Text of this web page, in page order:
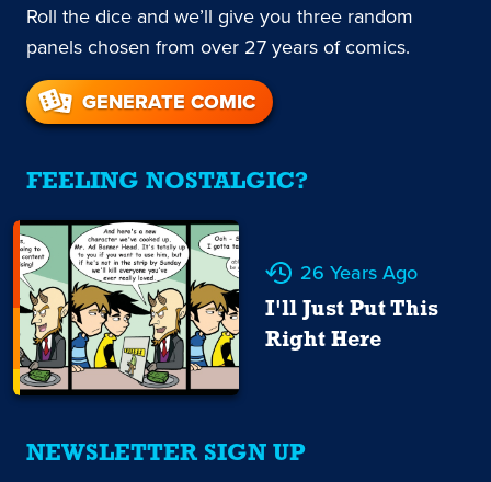
Roll the dice and we’ll give you three random
panels chosen from over 27 years of comics.
GENERATE COMIC
FEELING NOSTALGIC?
26 Years Ago
I'll Just Put This
Right Here
NEWSLETTER SIGN UP